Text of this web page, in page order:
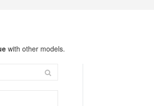
with other models.